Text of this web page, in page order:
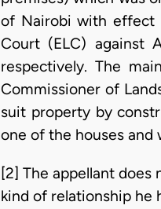
of Nairobi with effect
Court (ELC) against
respectively. The
Commissioner of
suit property by
one of the houses and
[2] The appellant
kind of relationship he